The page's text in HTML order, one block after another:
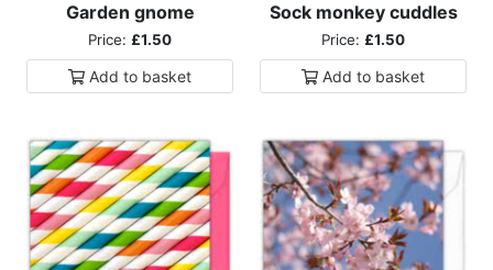
Garden gnome
Price: £1.50
Add to basket
Sock monkey cuddles
Price: £1.50
Add to basket